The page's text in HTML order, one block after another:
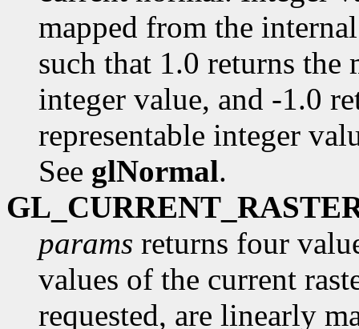
mapped from the
such that 1.0 returns the
integer value, and -1.0
representable integer
See glNormal.
params returns four
values of the current
requested, are linearly